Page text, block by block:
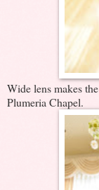
Wide lens makes
Plumeria Chapel.